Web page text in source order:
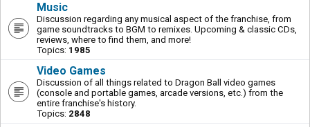
Music
Discussion regarding any musical aspect of the franchise, from
game soundtracks to BGM to remixes. Upcoming & classic CDs,
reviews, where to find them, and more!
Topics: 1985
Video Games
Discussion of all things related to Dragon Ball video games
(console and portable games, arcade versions, etc.) from the
entire franchise's history.
Topics: 2848